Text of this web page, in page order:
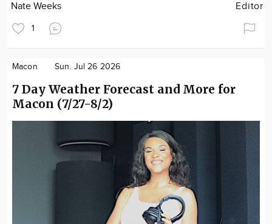
Nate Weeks Editor
1
Macon Sun. Jul 26 2026
7 Day Weather Forecast and More for
Macon (7/27-8/2)